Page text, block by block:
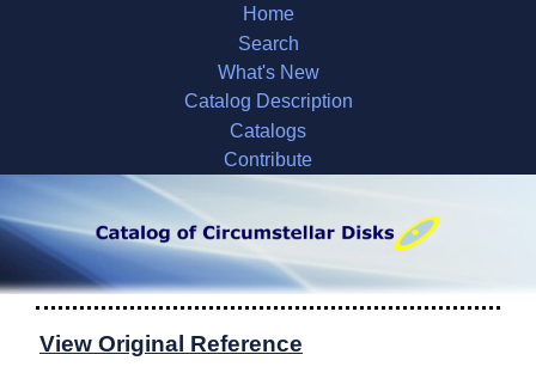
Home
Search
What's New
Catalog Description
Catalogs
Contribute
View Original Reference